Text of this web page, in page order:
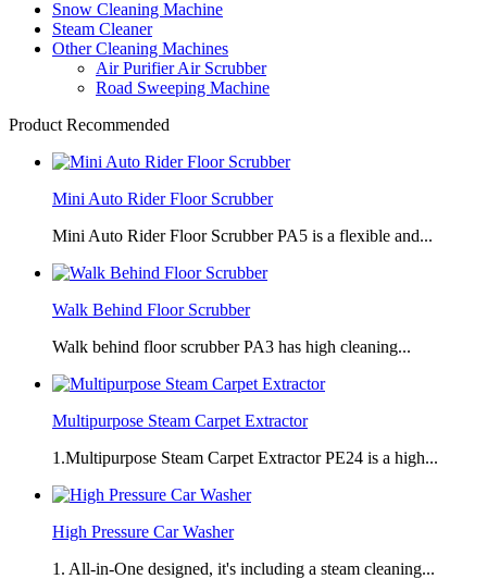
Snow Cleaning Machine
Steam Cleaner
Other Cleaning Machines
Air Purifier Air Scrubber
Road Sweeping Machine
Product Recommended
Mini Auto Rider Floor Scrubber
Mini Auto Rider Floor Scrubber PA5 is a flexible and...
Walk Behind Floor Scrubber
Walk behind floor scrubber PA3 has high cleaning...
Multipurpose Steam Carpet Extractor
1.Multipurpose Steam Carpet Extractor PE24 is a high...
High Pressure Car Washer
1. All-in-One designed, it's including a steam cleaning...